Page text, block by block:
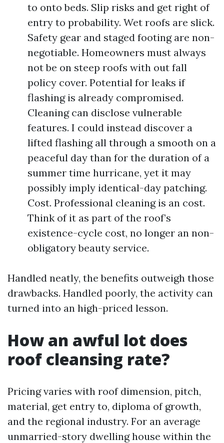
to onto beds. Slip risks and get right of
entry to probability. Wet roofs are slick.
Safety gear and staged footing are non-
negotiable. Homeowners must always
not be on steep roofs with out fall
policy cover. Potential for leaks if
flashing is already compromised.
Cleaning can disclose vulnerable
features. I could instead discover a
lifted flashing all through a smooth on a
peaceful day than for the duration of a
summer time hurricane, yet it may
possibly imply identical-day patching.
Cost. Professional cleaning is an cost.
Think of it as part of the roof’s
existence-cycle cost, no longer an non-
obligatory beauty service.
Handled neatly, the benefits outweigh those
drawbacks. Handled poorly, the activity can
turned into an high-priced lesson.
How an awful lot does
roof cleansing rate?
Pricing varies with roof dimension, pitch,
material, get entry to, diploma of growth,
and the regional industry. For an average
unmarried-story dwelling house within the